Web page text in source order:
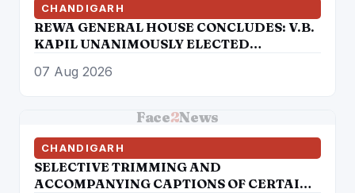
CHANDIGARH
REWA GENERAL HOUSE CONCLUDES: V.B.
KAPIL UNANIMOUSLY ELECTED
CONSTITUTE NEW EXECUTIVE
07 Aug 2026
Face2News
CHANDIGARH
SELECTIVE TRIMMING AND
ACCOMPANYING CAPTIONS OF CERTAIN